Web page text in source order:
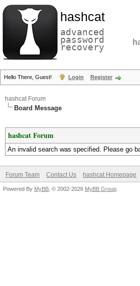
hashcat
advanced
password
recovery
Hello There, Guest! Login Register
hashcat Forum
Board Message
hashcat Forum
An invalid search was specified. Please go
Forum Team Contact Us hashcat Homepage
Powered By MyBB , © 2002-2026 MyBB Group